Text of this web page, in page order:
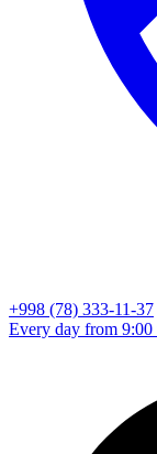
+998 (78) 333-11-37
Every day from 9:00